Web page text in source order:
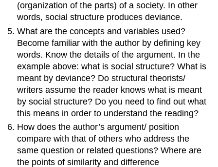
(organization of the parts) of a society. In other
words, social structure produces deviance.
What are the concepts and variables used?
Become familiar with the author by defining key
words. Know the details of the argument. In the
example above: what is social structure? What is
meant by deviance? Do structural theorists/
writers assume the reader knows what is meant
by social structure? Do you need to find out what
this means in order to understand the reading?
How does the author’s argument/ position
compare with that of others who address the
same question or related questions? Where are
the points of similarity and difference